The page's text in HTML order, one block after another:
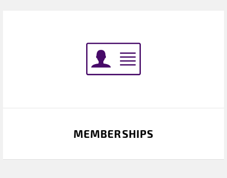
MEMBERSHIPS